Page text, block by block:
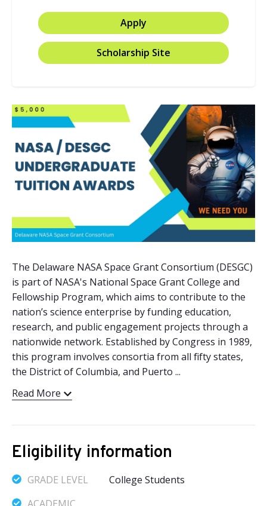
Apply
Scholarship Site
The Delaware NASA Space Grant Consortium (DESGC)
is part of NASA's National Space Grant College and
Fellowship Program, which aims to contribute to the
nation’s science enterprise by funding education,
research, and public engagement projects through a
nationwide network. Established by Congress in 1989,
this program involves consortia from all fifty states,
the District of Columbia, and Puerto ...
Read More
Eligibility information
GRADE LEVEL
College Students